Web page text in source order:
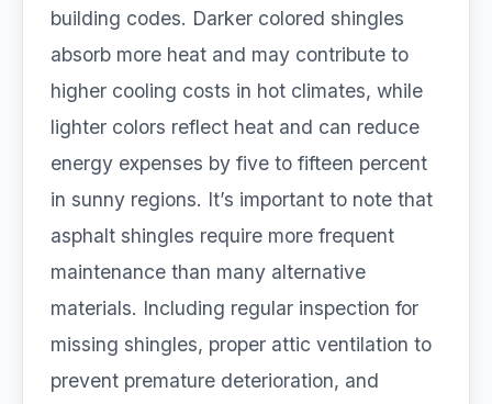
building codes. Darker colored shingles
absorb more heat and may contribute to
higher cooling costs in hot climates, while
lighter colors reflect heat and can reduce
energy expenses by five to fifteen percent
in sunny regions. It’s important to note that
asphalt shingles require more frequent
maintenance than many alternative
materials. Including regular inspection for
missing shingles, proper attic ventilation to
prevent premature deterioration, and